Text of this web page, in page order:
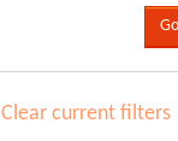
Clear current filters